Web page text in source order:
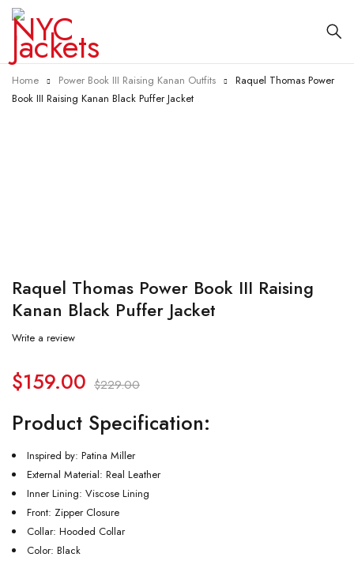
Home Power Book III Raising Kanan Outfits
Raquel Thomas Power
Book III Raising Kanan Black Puffer Jacket
Raquel Thomas Power Book III Raising
Kanan Black Puffer Jacket
Write a review
$229.00
$159.00
Product Specification:
Inspired by: Patina Miller
External Material: Real Leather
Inner Lining: Viscose Lining
Front: Zipper Closure
Collar: Hooded Collar
Color: Black